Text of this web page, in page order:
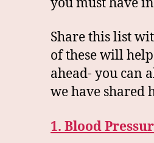
you must have
Share this list
of these will
ahead- you can
we have shared
1. Blood